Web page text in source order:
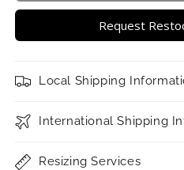
Pendant
Request
Local Shipping
International Shipping
Resizing Services